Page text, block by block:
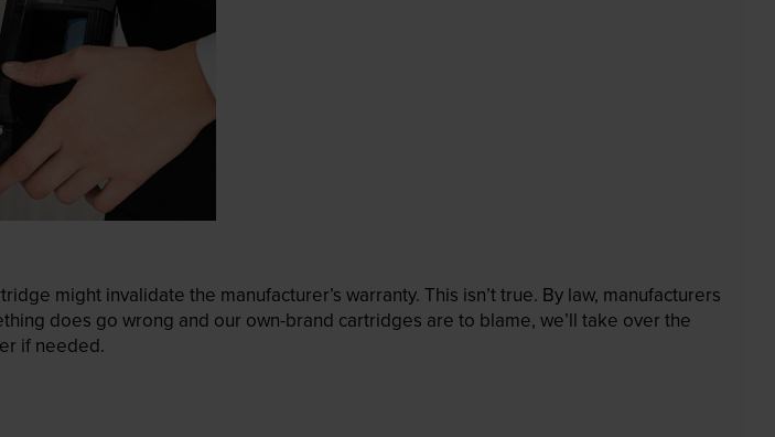
might invalidate the manufacturer’s warranty. This isn’t true. By law, manufacturers
does go wrong and our own-brand cartridges are to blame, we’ll take over the
if needed.